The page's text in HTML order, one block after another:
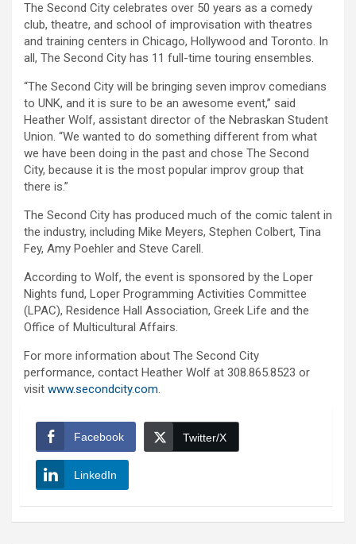
The Second City celebrates over 50 years as a comedy
club, theatre, and school of improvisation with theatres
and training centers in Chicago, Hollywood and Toronto. In
all, The Second City has 11 full-time touring ensembles.
“The Second City will be bringing seven improv comedians
to UNK, and it is sure to be an awesome event,” said
Heather Wolf, assistant director of the Nebraskan Student
Union. “We wanted to do something different from what
we have been doing in the past and chose The Second
City, because it is the most popular improv group that
there is.”
The Second City has produced much of the comic talent in
the industry, including Mike Meyers, Stephen Colbert, Tina
Fey, Amy Poehler and Steve Carell.
According to Wolf, the event is sponsored by the Loper
Nights fund, Loper Programming Activities Committee
(LPAC), Residence Hall Association, Greek Life and the
Office of Multicultural Affairs.
For more information about The Second City
performance, contact Heather Wolf at 308.865.8523 or
visit www.secondcity.com.
Facebook Twitter/X
LinkedIn